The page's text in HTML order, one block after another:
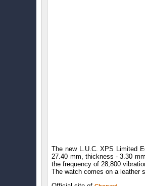
The new L.U.C. XPS Limited
27.40 mm, thickness - 3.30
the frequency of 28,800
The watch comes on a leather